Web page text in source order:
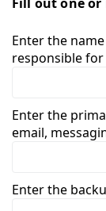
Enter the
responsible
Enter the
email,
Enter the